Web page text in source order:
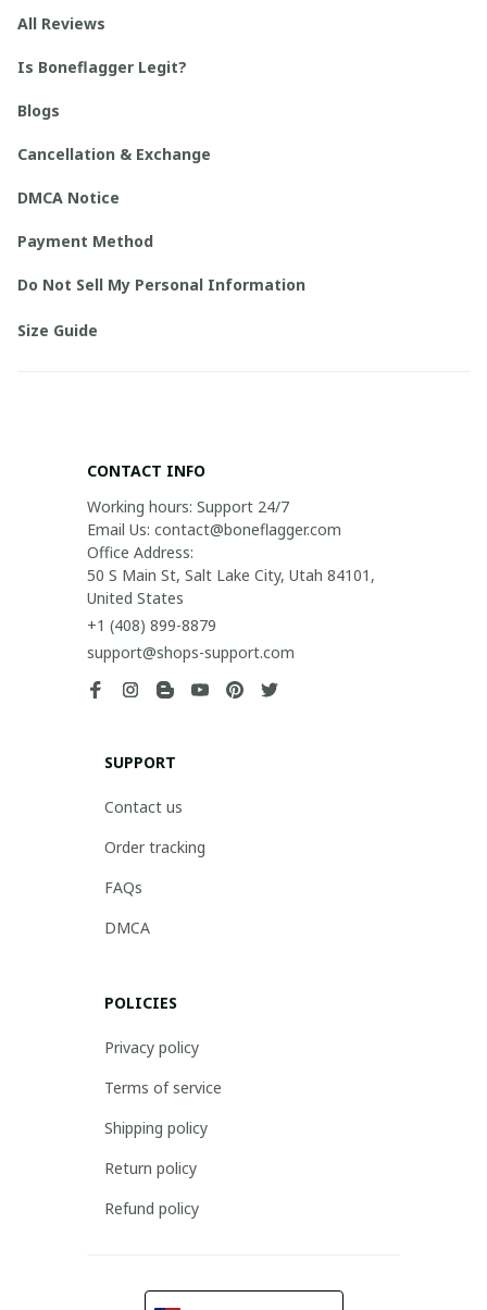
All Reviews
Is Boneflagger Legit?
Blogs
Cancellation & Exchange
DMCA Notice
Payment Method
Do Not Sell My Personal Information
Size Guide
CONTACT INFO
Working hours: Support 24/7
Email Us: contact@boneflagger.com
Office Address:
50 S Main St, Salt Lake City, Utah 84101,
United States
+1 (408) 899-8879
support@shops-support.com
SUPPORT
Contact us
Order tracking
FAQs
DMCA
POLICIES
Privacy policy
Terms of service
Shipping policy
Return policy
Refund policy